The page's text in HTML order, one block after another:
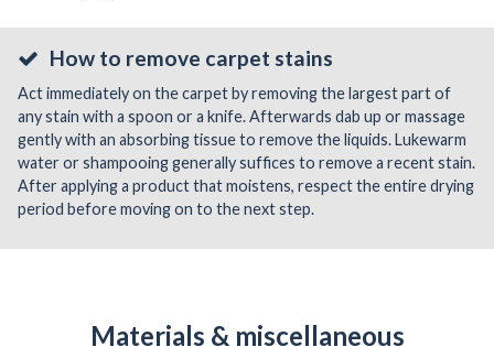
How to remove carpet stains
Act immediately on the carpet by removing the largest part of
any stain with a spoon or a knife. Afterwards dab up or massage
gently with an absorbing tissue to remove the liquids. Lukewarm
water or shampooing generally suffices to remove a recent stain.
After applying a product that moistens, respect the entire drying
period before moving on to the next step.
Materials & miscellaneous